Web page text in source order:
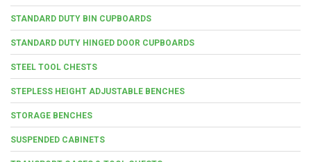
STANDARD DUTY BIN CUPBOARDS
STANDARD DUTY HINGED DOOR CUPBOARDS
STEEL TOOL CHESTS
STEPLESS HEIGHT ADJUSTABLE BENCHES
STORAGE BENCHES
SUSPENDED CABINETS